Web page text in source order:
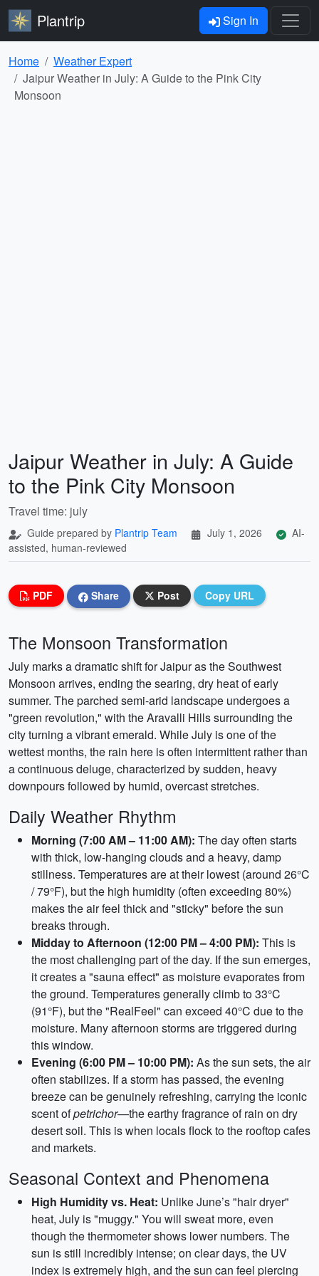
Plantrip Sign In
Home
Weather Expert
Jaipur Weather in July: A Guide to the Pink City
Monsoon
Jaipur Weather in July: A Guide
to the Pink City Monsoon
Travel time: july
Guide prepared by Plantrip Team July 1, 2026
AI-
assisted, human-reviewed
PDF Share Post Copy URL
The Monsoon Transformation
July marks a dramatic shift for Jaipur as the Southwest
Monsoon arrives, ending the searing, dry heat of early
summer. The parched semi-arid landscape undergoes a
"green revolution," with the Aravalli Hills surrounding the
city turning a vibrant emerald. While July is one of the
wettest months, the rain here is often intermittent rather than
a continuous deluge, characterized by sudden, heavy
downpours followed by humid, overcast stretches.
Daily Weather Rhythm
Morning (7:00 AM – 11:00 AM): The day often starts
with thick, low-hanging clouds and a heavy, damp
stillness. Temperatures are at their lowest (around 26°C
/ 79°F), but the high humidity (often exceeding 80%)
makes the air feel thick and "sticky" before the sun
breaks through.
Midday to Afternoon (12:00 PM – 4:00 PM): This is
the most challenging part of the day. If the sun emerges,
it creates a "sauna effect" as moisture evaporates from
the ground. Temperatures generally climb to 33°C
(91°F), but the "RealFeel" can exceed 40°C due to the
moisture. Many afternoon storms are triggered during
this window.
Evening (6:00 PM – 10:00 PM): As the sun sets, the air
often stabilizes. If a storm has passed, the evening
breeze can be genuinely refreshing, carrying the iconic
scent ofpetrichor—the earthy fragrance of rain on dry
desert soil. This is when locals flock to the rooftop cafes
and markets.
Seasonal Context and Phenomena
High Humidity vs. Heat: Unlike June’s "hair dryer"
heat, July is "muggy." You will sweat more, even
though the thermometer shows lower numbers. The
sun is still incredibly intense; on clear days, the UV
index is extremely high, and the sun can feel piercing